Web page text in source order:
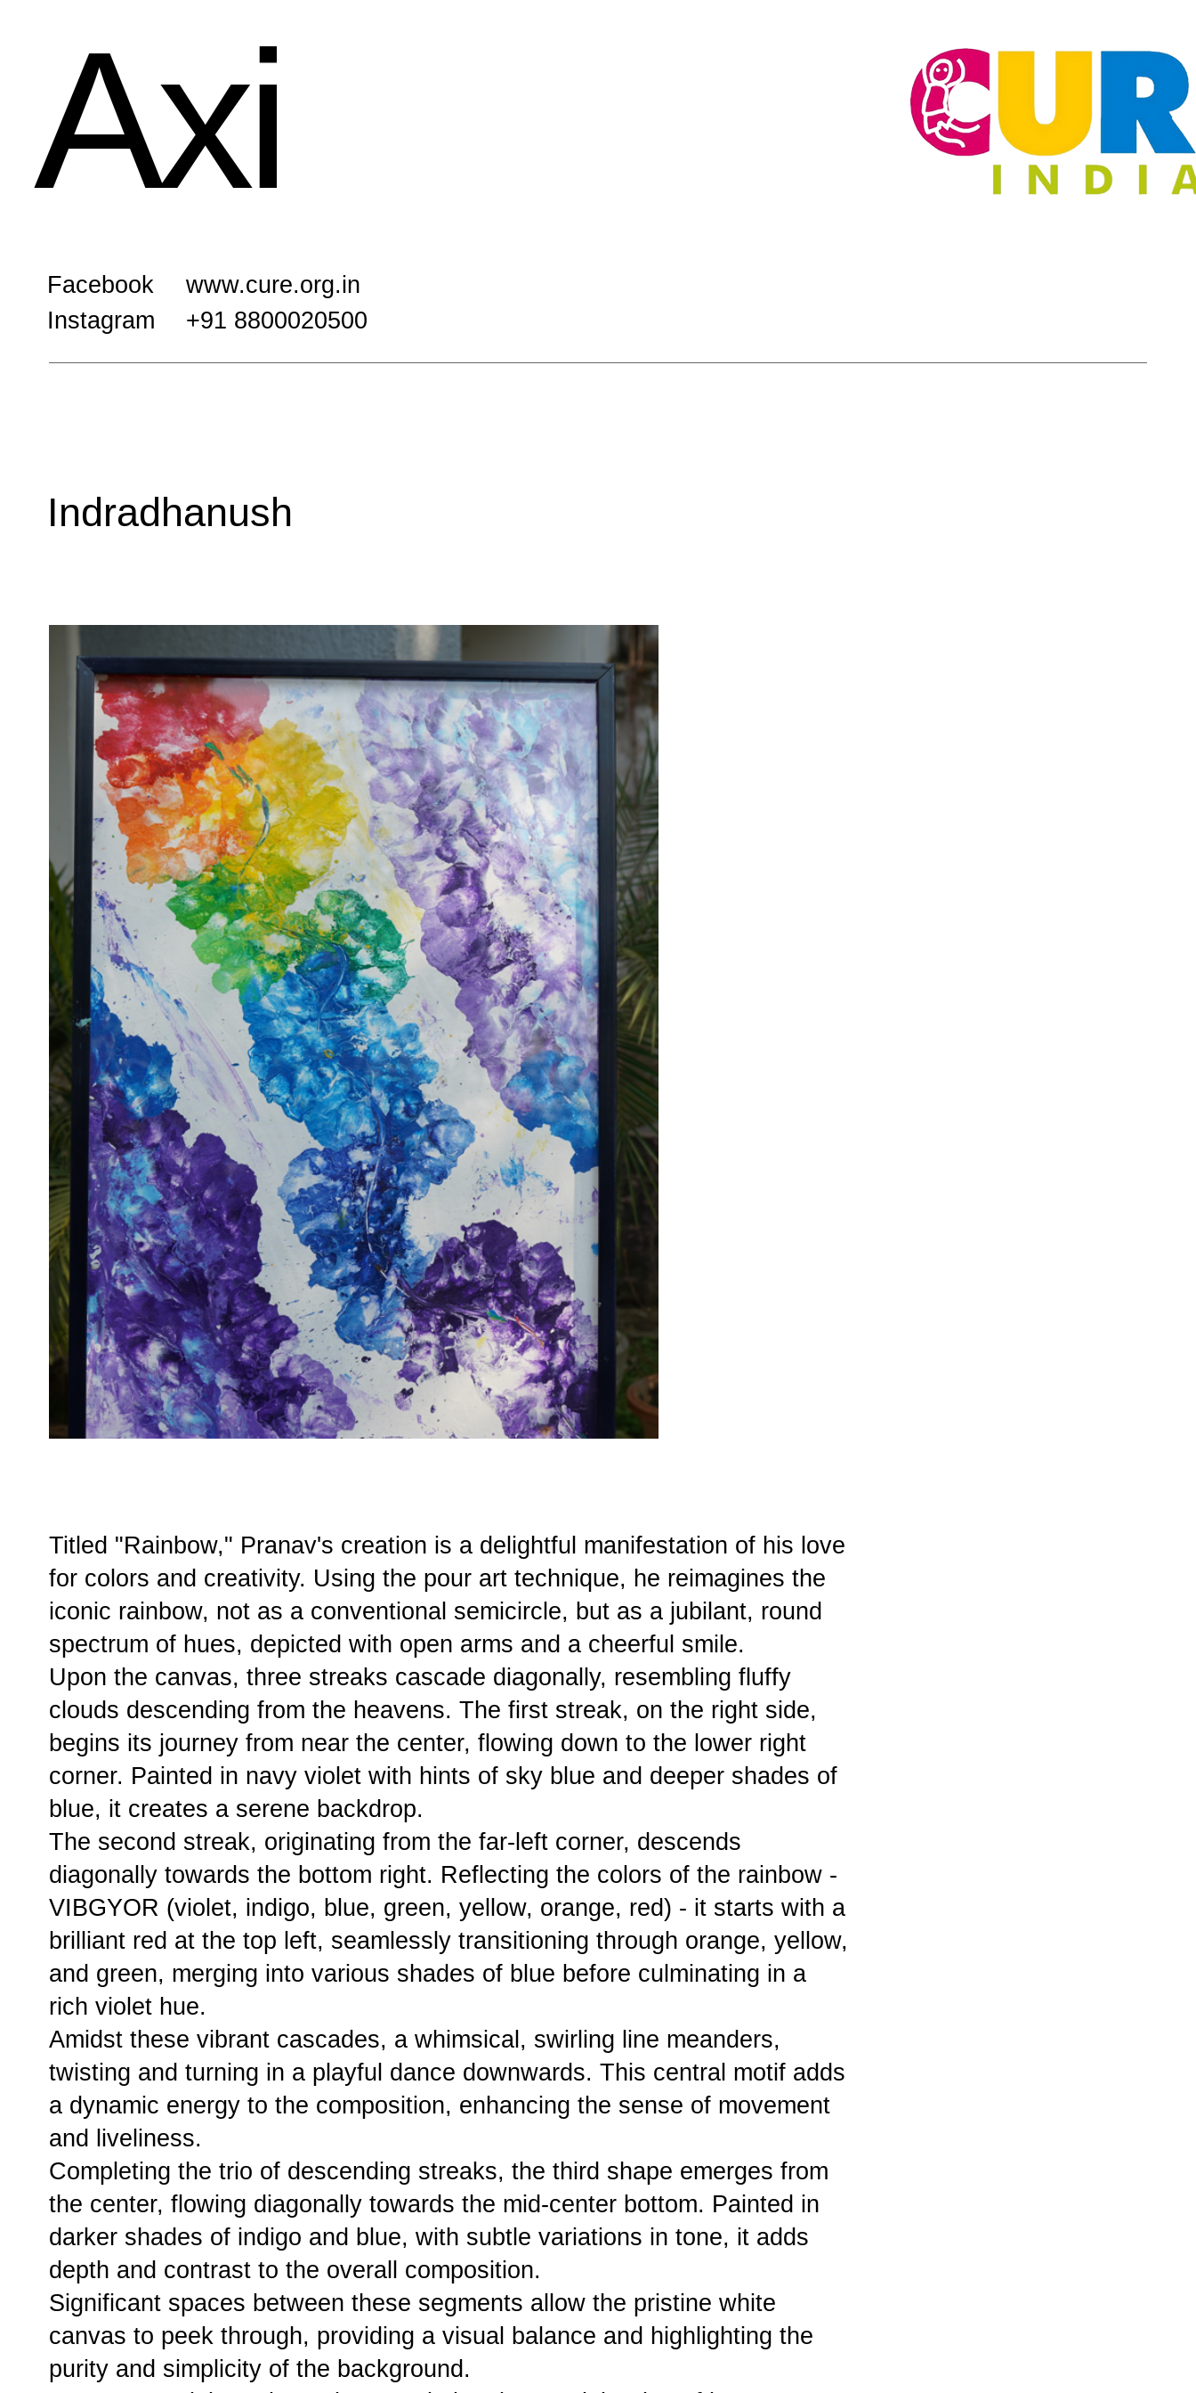
Axi
Facebook
Instagram
www.cure.org.in
+91 8800020500
Indradhanush
Titled "Rainbow," Pranav's creation is a delightful manifestation of his love
for colors and creativity. Using the pour art technique, he reimagines the
iconic rainbow, not as a conventional semicircle, but as a jubilant, round
spectrum of hues, depicted with open arms and a cheerful smile.
Upon the canvas, three streaks cascade diagonally, resembling fluffy
clouds descending from the heavens. The first streak, on the right side,
begins its journey from near the center, flowing down to the lower right
corner. Painted in navy violet with hints of sky blue and deeper shades of
blue, it creates a serene backdrop.
The second streak, originating from the far-left corner, descends
diagonally towards the bottom right. Reflecting the colors of the rainbow -
VIBGYOR (violet, indigo, blue, green, yellow, orange, red) - it starts with a
brilliant red at the top left, seamlessly transitioning through orange, yellow,
and green, merging into various shades of blue before culminating in a
rich violet hue.
Amidst these vibrant cascades, a whimsical, swirling line meanders,
twisting and turning in a playful dance downwards. This central motif adds
a dynamic energy to the composition, enhancing the sense of movement
and liveliness.
Completing the trio of descending streaks, the third shape emerges from
the center, flowing diagonally towards the mid-center bottom. Painted in
darker shades of indigo and blue, with subtle variations in tone, it adds
depth and contrast to the overall composition.
Significant spaces between these segments allow the pristine white
canvas to peek through, providing a visual balance and highlighting the
purity and simplicity of the background.